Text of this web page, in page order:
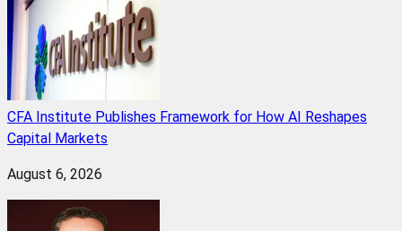
CFA Institute Publishes Framework for How AI Reshapes
Capital Markets
August 6, 2026